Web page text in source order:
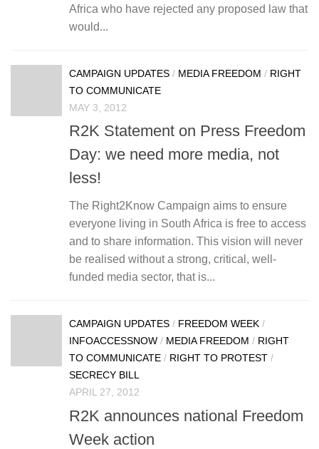
Africa who have rejected any proposed law that
would...
CAMPAIGN UPDATES / MEDIA FREEDOM / RIGHT
TO COMMUNICATE
MAY 3, 2012
R2K Statement on Press Freedom
Day: we need more media, not
less!
The Right2Know Campaign aims to ensure
everyone living in South Africa is free to access
and to share information. This vision will never
be realised without a strong, critical, well-
funded media sector, that is...
CAMPAIGN UPDATES / FREEDOM WEEK /
INFOACCESSNOW / MEDIA FREEDOM / RIGHT
TO COMMUNICATE / RIGHT TO PROTEST /
SECRECY BILL
APRIL 27, 2012
R2K announces national Freedom
Week action